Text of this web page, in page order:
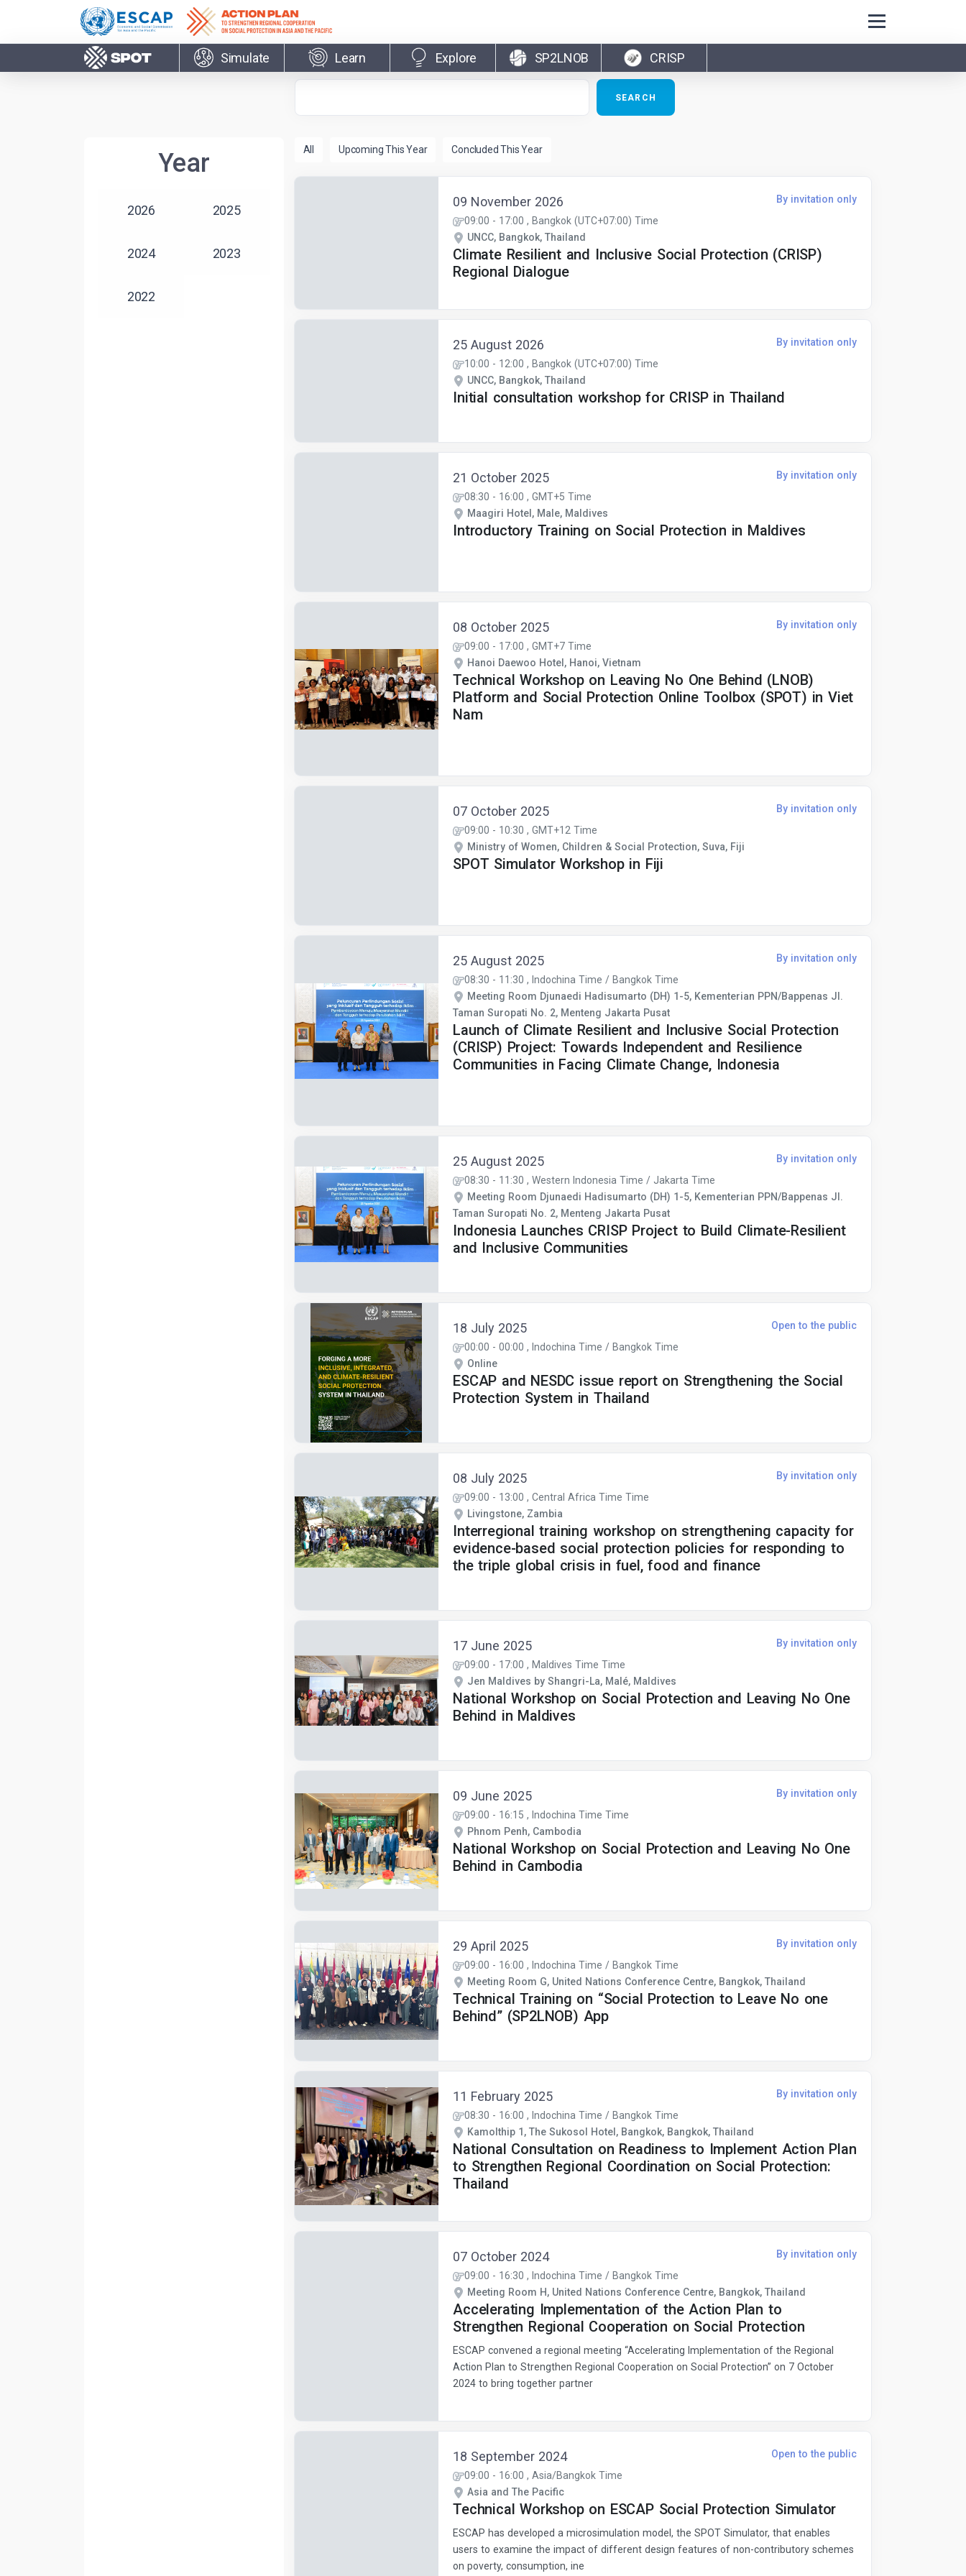
Skip to main content
Simulate Learn Explore SP2LNOB CRISP
Year
09 November 2026
By invitation only
09:00 - 17:00 , Bangkok (UTC+07:00) Time
UNCC, Bangkok, Thailand
Climate Resilient and Inclusive Social Protection (CRISP)
Regional Dialogue
25 August 2026
By invitation only
10:00 - 12:00 , Bangkok (UTC+07:00) Time
UNCC, Bangkok, Thailand
Initial consultation workshop for CRISP in Thailand
21 October 2025
By invitation only
08:30 - 16:00 , GMT+5 Time
Maagiri Hotel, Male, Maldives
Introductory Training on Social Protection in Maldives
08 October 2025
By invitation only
09:00 - 17:00 , GMT+7 Time
Hanoi Daewoo Hotel, Hanoi, Vietnam
Technical Workshop on Leaving No One Behind (LNOB)
Platform and Social Protection Online Toolbox (SPOT) in Viet
Nam
07 October 2025
By invitation only
09:00 - 10:30 , GMT+12 Time
Ministry of Women, Children & Social Protection, Suva, Fiji
SPOT Simulator Workshop in Fiji
25 August 2025
By invitation only
08:30 - 11:30 , Indochina Time / Bangkok Time
Meeting Room Djunaedi Hadisumarto (DH) 1-5, Kementerian PPN/Bappenas Jl.
Taman Suropati No. 2, Menteng Jakarta Pusat
Launch of Climate Resilient and Inclusive Social Protection
(CRISP) Project: Towards Independent and Resilience
Communities in Facing Climate Change, Indonesia
25 August 2025
By invitation only
08:30 - 11:30 , Western Indonesia Time / Jakarta Time
Meeting Room Djunaedi Hadisumarto (DH) 1-5, Kementerian PPN/Bappenas Jl.
Taman Suropati No. 2, Menteng Jakarta Pusat
Indonesia Launches CRISP Project to Build Climate-Resilient
and Inclusive Communities
18 July 2025
Open to the public
00:00 -00:00 , Indochina Time / Bangkok Time
Online
ESCAP and NESDC issue report on Strengthening the Social
Protection System in Thailand
08 July 2025
By invitation only
09:00 - 13:00 , Central Africa Time Time
Livingstone, Zambia
Interregional training workshop on strengthening capacity for
evidence-based social protection policies for responding to
the triple global crisis in fuel, food and finance
17 June 2025
By invitation only
09:00 - 17:00 , Maldives Time Time
Jen Maldives by Shangri-La, Malé, Maldives
National Workshop on Social Protection and Leaving No One
Behind in Maldives
09 June 2025
By invitation only
09:00 - 16:15 , Indochina Time Time
Phnom Penh, Cambodia
National Workshop on Social Protection and Leaving No One
Behind in Cambodia
29 April 2025
By invitation only
09:00 - 16:00 , Indochina Time / Bangkok Time
Meeting Room G, United Nations Conference Centre, Bangkok, Thailand
Technical Training on “Social Protection to Leave No one
Behind” (SP2LNOB) App
11 February 2025
By invitation only
08:30 - 16:00 , Indochina Time / Bangkok Time
Kamolthip 1, The Sukosol Hotel, Bangkok, Bangkok, Thailand
National Consultation on Readiness to Implement Action Plan
to Strengthen Regional Coordination on Social Protection:
Thailand
07 October 2024
By invitation only
09:00 - 16:30 , Indochina Time / Bangkok Time
Meeting Room H, United Nations Conference Centre, Bangkok, Thailand
Accelerating Implementation of the Action Plan to
Strengthen Regional Cooperation on Social Protection
ESCAP convened a regional meeting “Accelerating Implementation of the Regional
Action Plan to Strengthen Regional Cooperation on Social Protection” on 7 October
2024 to bring together partner
18 September 2024
Open to the public
09:00 - 16:00 , Asia/Bangkok Time
Asia and The Pacific
Technical Workshop on ESCAP Social Protection Simulator
ESCAP has developed a microsimulation model, the SPOT Simulator, that enables
users to examine the impact of different design features of non-contributory schemes
on poverty, consumption, ine